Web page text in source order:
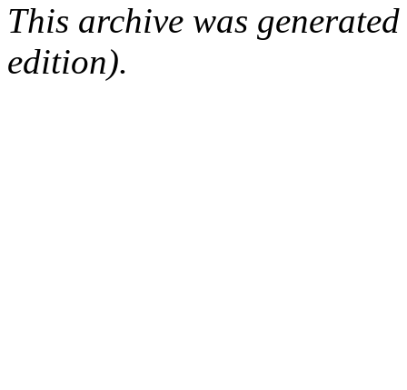
This archive was
edition).